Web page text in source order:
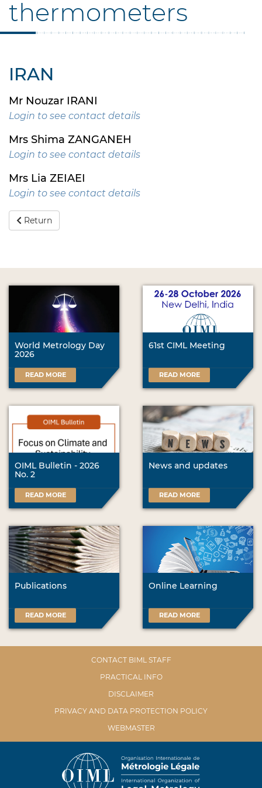
thermometers
IRAN
Mr Nouzar IRANI
Login to see contact details
Mrs Shima ZANGANEH
Login to see contact details
Mrs Lia ZEIAEI
Login to see contact details
Return
World Metrology Day
2026
READ MORE
61st CIML Meeting
READ MORE
OIML Bulletin - 2026
No. 2
READ MORE
News and updates
READ MORE
Publications
READ MORE
Online Learning
READ MORE
CONTACT BIML STAFF
PRACTICAL INFO
DISCLAIMER
PRIVACY AND DATA PROTECTION POLICY
WEBMASTER